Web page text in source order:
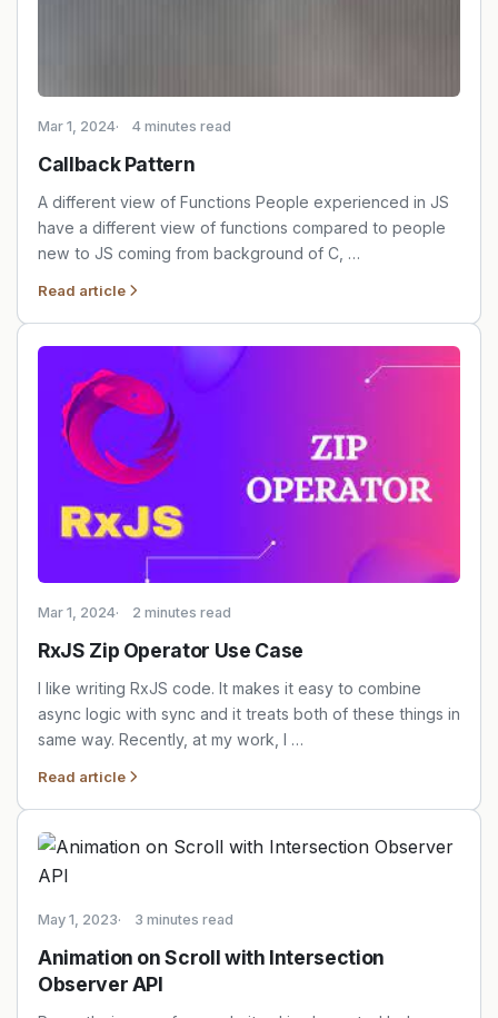
Mar 1, 2024 4 minutes read
Callback Pattern
A different view of Functions People experienced in JS
have a different view of functions compared to people
new to JS coming from background of C, …
Read article
Mar 1, 2024 2 minutes read
RxJS Zip Operator Use Case
I like writing RxJS code. It makes it easy to combine
async logic with sync and it treats both of these things in
same way. Recently, at my work, I …
Read article
May 1, 2023 3 minutes read
Animation on Scroll with Intersection
Observer API